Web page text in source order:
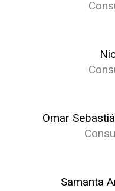
Omar
Samanta